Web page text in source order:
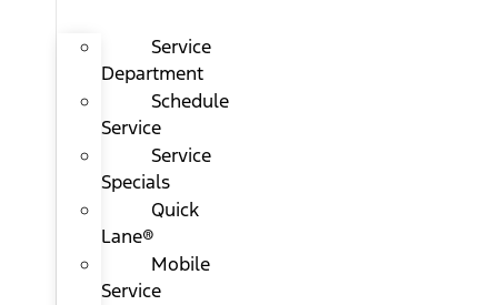
Service
Department
Schedule
Service
Service
Specials
Quick
Lane®
Mobile
Service